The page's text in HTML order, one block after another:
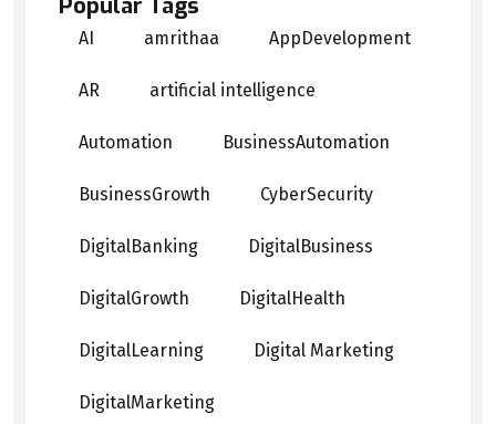
Popular Tags
AI amrithaa AppDevelopment
AR artificial intelligence
Automation BusinessAutomation
BusinessGrowth CyberSecurity
DigitalBanking DigitalBusiness
DigitalGrowth DigitalHealth
DigitalLearning Digital Marketing
DigitalMarketing